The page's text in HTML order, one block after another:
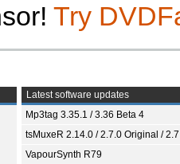
Try
Latest software updates
Mp3tag 3.35.1 / 3.36 Beta 4
tsMuxeR 2.14.0 / 2.7.0 Original /
VapourSynth R79